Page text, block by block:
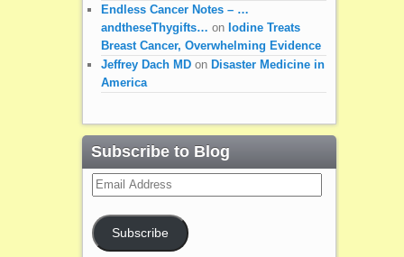
Endless Cancer Notes – …
andtheseThygifts… on Iodine Treats
Breast Cancer, Overwhelming Evidence
Jeffrey Dach MDon Disaster Medicine in
America
Subscribe to Blog
Email
Address
Subscribe